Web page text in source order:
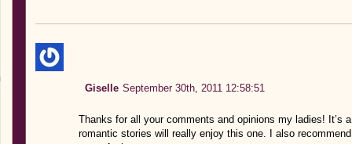
Giselle September 30th, 2011 12:58:51
Thanks for all your comments and opinions my ladies! It’s
romantic stories will really enjoy this one. I also